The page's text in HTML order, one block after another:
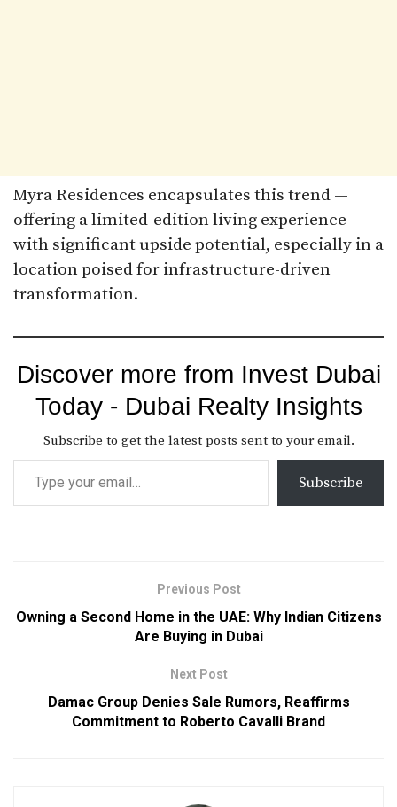
Myra Residences encapsulates this trend —
offering a limited-edition living experience
with significant upside potential, especially in a
location poised for infrastructure-driven
transformation.
Discover more from Invest Dubai
Today - Dubai Realty Insights
Subscribe to get the latest posts sent to your email.
Subscribe
Previous Post
Owning a Second Home in the UAE: Why Indian Citizens
Are Buying in Dubai
Next Post
Damac Group Denies Sale Rumors, Reaffirms
Commitment to Roberto Cavalli Brand